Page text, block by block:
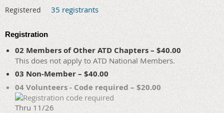
Registered 35 registrants
Registration
02 Members of Other ATD Chapters – $40.00
This does not apply to ATD National Members.
03 Non-Member – $40.00
04 Volunteers - Code required – $20.00
Thru 11/26